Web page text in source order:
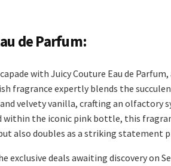
de Parfum:
with Juicy Couture Eau de
fragrance expertly blends the
velvety vanilla, crafting an olfactory
within the iconic pink bottle, this
also doubles as a striking statement
exclusive deals awaiting discovery on